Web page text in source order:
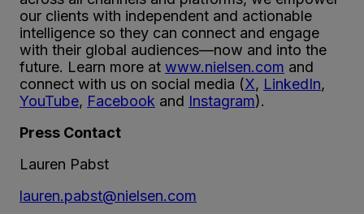
our clients with independent and actionable
intelligence so they can connect and engage
with their global audiences—now and into the
future. Learn more at www.nielsen.com and
connect with us on social media (X, LinkedIn,
YouTube, Facebook and Instagram).
Press Contact
Lauren Pabst
lauren.pabst@nielsen.com